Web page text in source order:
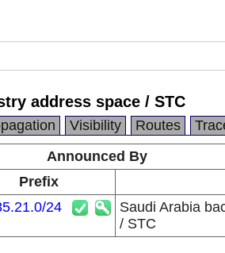
address space / STC
Visibility Routes
Announced By
Prefix
24
Saudi Arabia
/ STC